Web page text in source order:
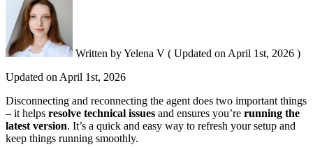
Written byYelena V ( Updated on April 1st, 2026 )
Updated on April 1st, 2026
Disconnecting and reconnecting the agent does two important things
– it helps resolve technical issues and ensures you’re running the
latest version. It’s a quick and easy way to refresh your setup and
keep things running smoothly.